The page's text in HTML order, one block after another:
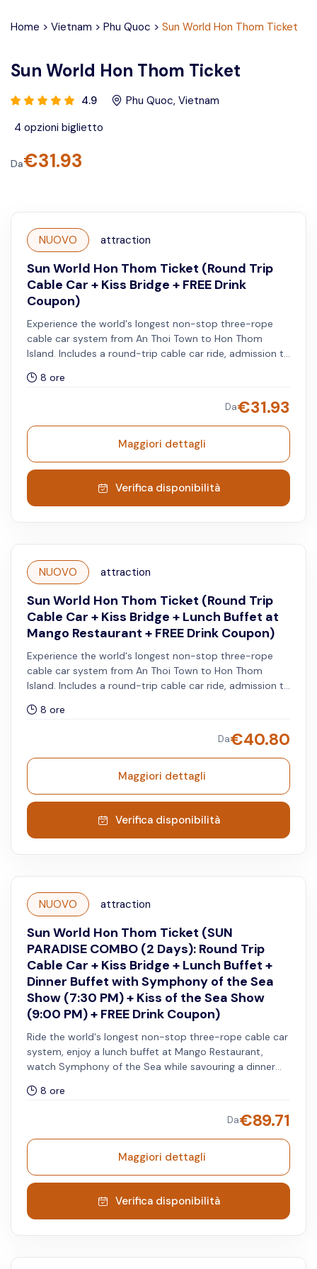
Home > Vietnam > Phu Quoc > Sun World Hon Thom Ticket
Sun World Hon Thom Ticket
4.9 Phu Quoc, Vietnam
4 opzioni biglietto
Da€31.93
NUOVO attraction
Sun World Hon Thom Ticket (Round Trip
Cable Car + Kiss Bridge + FREE Drink
Coupon)
Experience the world's longest non-stop three-rope
cable car system from An Thoi Town to Hon Thom
Island. Includes a round-trip cable car ride, admission to
access to the Kiss Bridge (before 5:45 PM and after 8:15
watermelon juice at selected F&B outlets. All services
must be used on the same day.
8 ore
Da€31.93
Maggiori dettagli
Verifica disponibilità
NUOVO attraction
Sun World Hon Thom Ticket (Round Trip
Cable Car + Kiss Bridge + Lunch Buffet at
Mango Restaurant + FREE Drink Coupon)
Experience the world's longest non-stop three-rope
cable car system from An Thoi Town to Hon Thom
Island. Includes a round-trip cable car ride, admission to
Mango Restaurant (available from 11:00 AM to 2:30 PM),
PM and after 8:15 PM), and a free drink coupon
redeemable for beer or watermelon juice at selected
F&B outlets. All services must be used on the same day.
8 ore
Da€40.80
Maggiori dettagli
Verifica disponibilità
NUOVO attraction
Sun World Hon Thom Ticket (SUN
PARADISE COMBO (2 Days): Round Trip
Cable Car + Kiss Bridge + Lunch Buffet +
Dinner Buffet with Symphony of the Sea
Show (7:30 PM) + Kiss of the Sea Show
(9:00 PM) + FREE Drink Coupon)
Ride the world's longest non-stop three-rope cable car
system, enjoy a lunch buffet at Mango Restaurant,
watch Symphony of the Sea while savouring a dinner
of the Sea Show. Includes admission to Aquatopia
the Kiss Bridge (before 5:45 PM and after 8:15 PM), and
free drink coupon for beer or watermelon juice at
selected F&B outlets. Services must be used within two
consecutive days.
8 ore
Da€89.71
Maggiori dettagli
Verifica disponibilità